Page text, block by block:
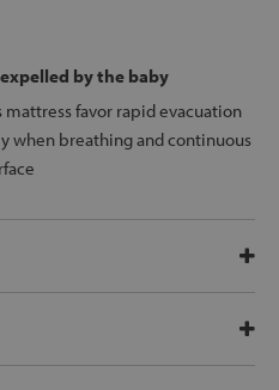
by the baby
favor rapid evacuation
when breathing and continuous